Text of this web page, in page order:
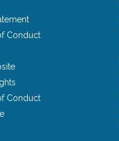
Conduct
Conduct